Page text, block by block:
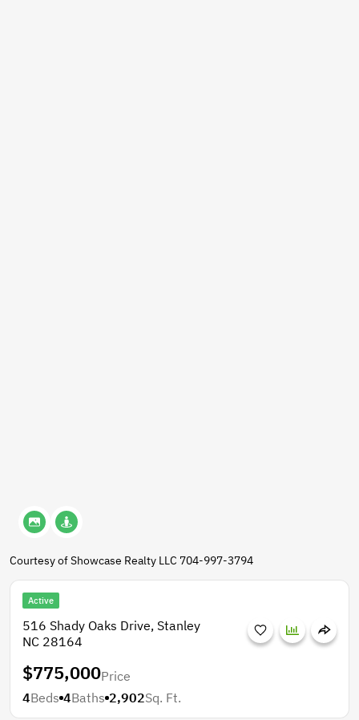
Courtesy of Showcase Realty LLC 704-997-3794
Active
516 Shady Oaks Drive, Stanley
NC 28164
$775,000Price
4Beds 4Baths 2,902Sq. Ft.